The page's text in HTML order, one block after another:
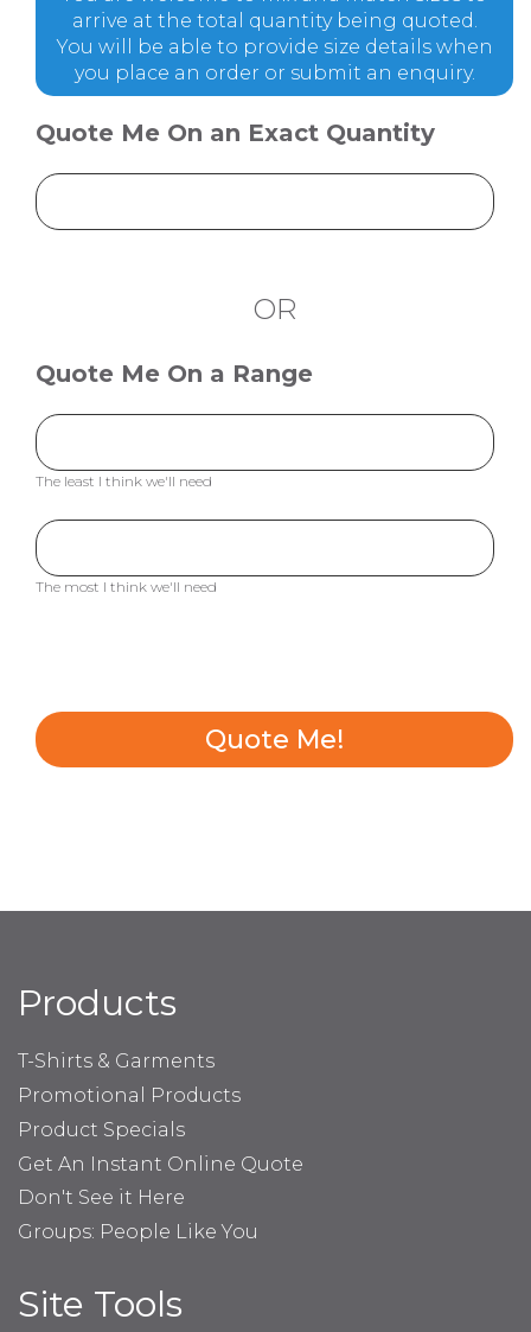
arrive at the total quantity being quoted.
You will be able to provide size details when
you place an order or submit an enquiry.
Quote Me On an Exact Quantity
OR
Quote Me On a Range
The least I think we'll need
The most I think we'll need
Quote Me!
Products
T-Shirts & Garments
Promotional Products
Product Specials
Get An Instant Online Quote
Don't See it Here
Groups: People Like You
Site Tools